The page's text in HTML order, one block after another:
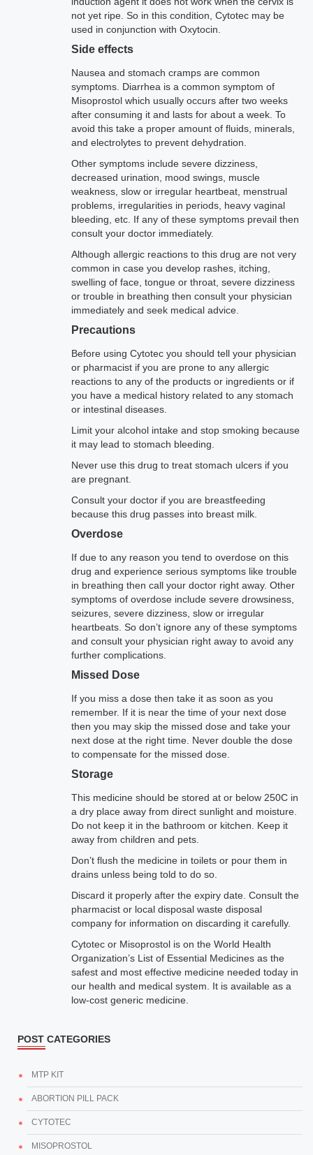
not yet ripe. So in this condition, Cytotec may be
used in conjunction with Oxytocin.
Side effects
Nausea and stomach cramps are common
symptoms. Diarrhea is a common symptom of
Misoprostol which usually occurs after two weeks
after consuming it and lasts for about a week. To
avoid this take a proper amount of fluids, minerals,
and electrolytes to prevent dehydration.
Other symptoms include severe dizziness,
decreased urination, mood swings, muscle
weakness, slow or irregular heartbeat, menstrual
problems, irregularities in periods, heavy vaginal
bleeding, etc. If any of these symptoms prevail then
consult your doctor immediately.
Although allergic reactions to this drug are not very
common in case you develop rashes, itching,
swelling of face, tongue or throat, severe dizziness
or trouble in breathing then consult your physician
immediately and seek medical advice.
Precautions
Before using Cytotec you should tell your physician
or pharmacist if you are prone to any allergic
reactions to any of the products or ingredients or if
you have a medical history related to any stomach
or intestinal diseases.
Limit your alcohol intake and stop smoking because
it may lead to stomach bleeding.
Never use this drug to treat stomach ulcers if you
are pregnant.
Consult your doctor if you are breastfeeding
because this drug passes into breast milk.
Overdose
If due to any reason you tend to overdose on this
drug and experience serious symptoms like trouble
in breathing then call your doctor right away. Other
symptoms of overdose include severe drowsiness,
seizures, severe dizziness, slow or irregular
heartbeats. So don’t ignore any of these symptoms
and consult your physician right away to avoid any
further complications.
Missed Dose
If you miss a dose then take it as soon as you
remember. If it is near the time of your next dose
then you may skip the missed dose and take your
next dose at the right time. Never double the dose
to compensate for the missed dose.
Storage
This medicine should be stored at or below 250C in
a dry place away from direct sunlight and moisture.
Do not keep it in the bathroom or kitchen. Keep it
away from children and pets.
Don’t flush the medicine in toilets or pour them in
drains unless being told to do so.
Discard it properly after the expiry date. Consult the
pharmacist or local disposal waste disposal
company for information on discarding it carefully.
Cytotec or Misoprostol is on the World Health
Organization’s List of Essential Medicines as the
safest and most effective medicine needed today in
our health and medical system. It is available as a
low-cost generic medicine.
POST CATEGORIES
MTP KIT
ABORTION PILL PACK
CYTOTEC
MISOPROSTOL